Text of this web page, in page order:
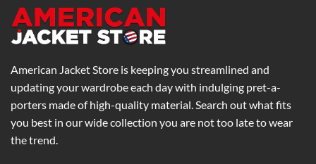
American Jacket Store is keeping you streamlined and
updating your wardrobe each day with indulging pret-a-
porters made of high-quality material. Search out what fits
you best in our wide collection you are not too late to wear
the trend.